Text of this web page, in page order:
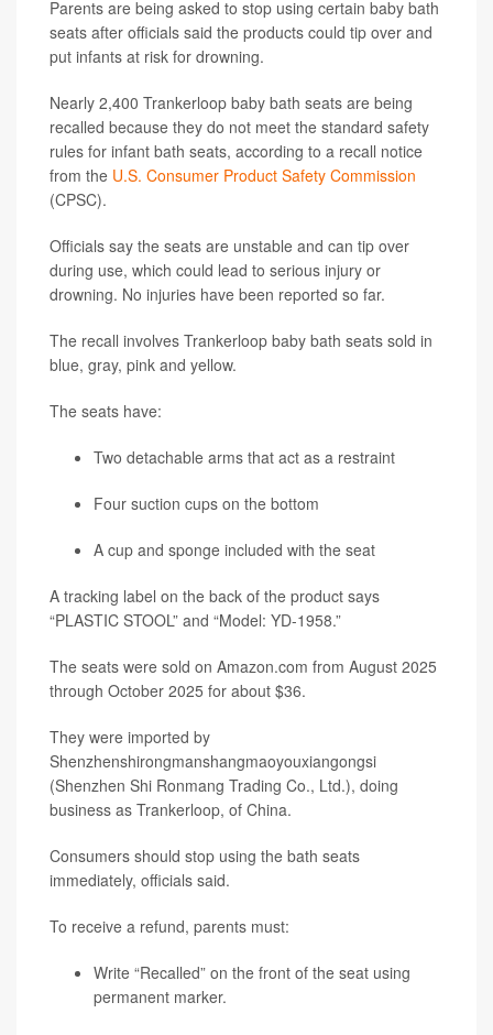
Parents are being asked to stop using certain baby bath
seats after officials said the products could tip over and
put infants at risk for drowning.
Nearly 2,400 Trankerloop baby bath seats are being
recalled because they do not meet the standard safety
rules for infant bath seats, according to a recall notice
from the U.S. Consumer Product Safety Commission
(CPSC).
Officials say the seats are unstable and can tip over
during use, which could lead to serious injury or
drowning. No injuries have been reported so far.
The recall involves Trankerloop baby bath seats sold in
blue, gray, pink and yellow.
The seats have:
Two detachable arms that act as a restraint
Four suction cups on the bottom
A cup and sponge included with the seat
A tracking label on the back of the product says
“PLASTIC STOOL” and “Model: YD-1958.”
The seats were sold on Amazon.com from August 2025
through October 2025 for about $36.
They were imported by
Shenzhenshirongmanshangmaoyouxiangongsi
(Shenzhen Shi Ronmang Trading Co., Ltd.), doing
business as Trankerloop, of China.
Consumers should stop using the bath seats
immediately, officials said.
To receive a refund, parents must:
Write “Recalled” on the front of the seat using
permanent marker.